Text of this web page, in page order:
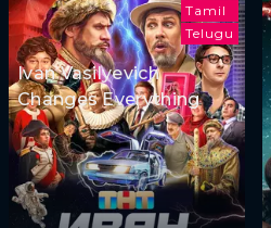
Tamil
Telugu
Ivan Vasilyevich
Changes Everything